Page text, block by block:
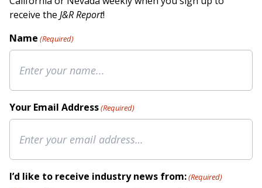
receive the J&R Report!
Name (Required)
Your Email Address(Required)
I’d like to receive industry news from:(Required)